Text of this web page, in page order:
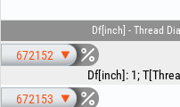
Df[inch] - Thread
672152
Df[inch]: 1;
672153